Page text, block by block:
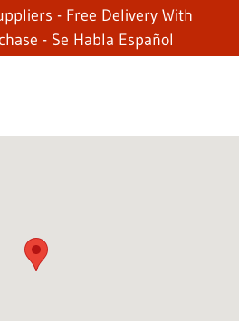
- Free Delivery With
- Se Habla Español